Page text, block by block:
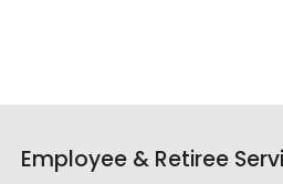
Employee & Retiree